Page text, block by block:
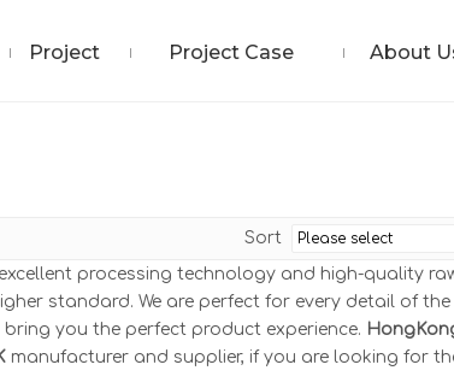
Project Project Case About
Sort
processing technology and high-quality
standard. We are perfect for every detail of the
you the perfect product experience.
manufacturer and supplier, if you are looking for